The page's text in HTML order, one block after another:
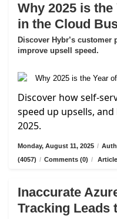
Why 2025 is
in the Cloud
Discover Hybr’s
improve upsell speed.
Discover how self-
speed up upsells, and
2025.
Monday, August 11, 2025 /
(4057) / Comments (0) /
Inaccurate
Tracking Leads